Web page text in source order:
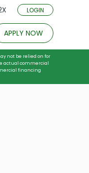
LOGIN
APPLY NOW
not be relied on for
actual commercial
financing